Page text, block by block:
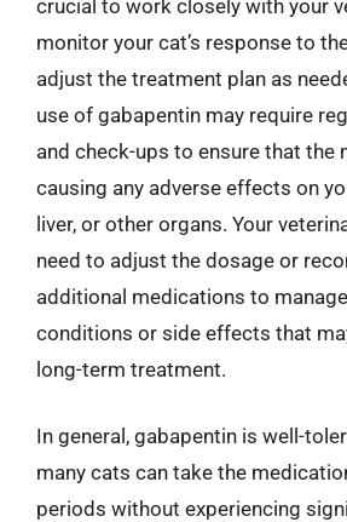
crucial to work closely with your
monitor your cat’s response to
adjust the treatment plan as
use of gabapentin may require
and check-ups to ensure that the
causing any adverse effects on
liver, or other organs. Your
need to adjust the dosage or
additional medications to
conditions or side effects that
long-term treatment.
In general, gabapentin is well-
many cats can take the
periods without experiencing